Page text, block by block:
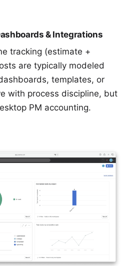
& Integrations
tracking (estimate +
are typically modeled
templates, or
with process discipline, but
PM accounting.